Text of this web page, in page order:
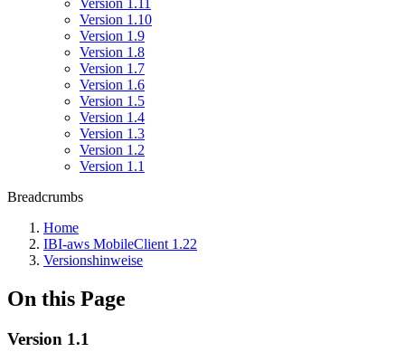
Version 1.11
Version 1.10
Version 1.9
Version 1.8
Version 1.7
Version 1.6
Version 1.5
Version 1.4
Version 1.3
Version 1.2
Version 1.1
Breadcrumbs
Home
IBI-aws MobileClient 1.22
Versionshinweise
On this Page
Version 1.1